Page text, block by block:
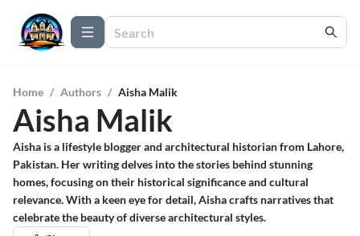
Home / Authors / Aisha Malik
Aisha Malik
Aisha is a lifestyle blogger and architectural historian from Lahore,
Pakistan. Her writing delves into the stories behind stunning
homes, focusing on their historical significance and cultural
relevance. With a keen eye for detail, Aisha crafts narratives that
celebrate the beauty of diverse architectural styles.